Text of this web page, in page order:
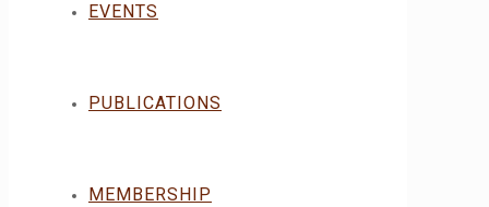
EVENTS
PUBLICATIONS
MEMBERSHIP